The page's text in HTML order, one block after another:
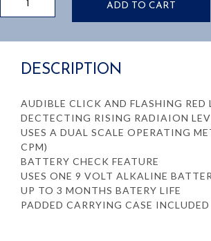
COUNTER.
ALPHA,
GAMMA,
RADIATIONS
quantity
ADD TO CART
DESCRIPTION
AUDIBLE CLICK AND FLASHING RED
DECTECTING RISING RADIAION
USES A DUAL SCALE OPERATING
CPM)
BATTERY CHECK FEATURE
USES ONE 9 VOLT ALKALINE
UP TO 3 MONTHS BATERY LIFE
PADDED CARRYING CASE INCLUDED